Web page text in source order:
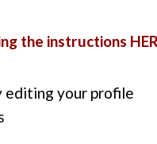
the instructions
editing your profile